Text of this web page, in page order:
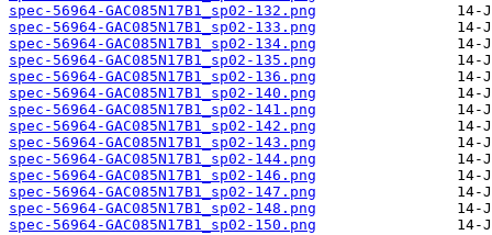
spec-56964-GAC085N17B1_sp02-132.png
spec-56964-GAC085N17B1_sp02-133.png
spec-56964-GAC085N17B1_sp02-134.png
spec-56964-GAC085N17B1_sp02-135.png
spec-56964-GAC085N17B1_sp02-136.png
spec-56964-GAC085N17B1_sp02-140.png
spec-56964-GAC085N17B1_sp02-141.png
spec-56964-GAC085N17B1_sp02-142.png
spec-56964-GAC085N17B1_sp02-143.png
spec-56964-GAC085N17B1_sp02-144.png
spec-56964-GAC085N17B1_sp02-146.png
spec-56964-GAC085N17B1_sp02-147.png
spec-56964-GAC085N17B1_sp02-148.png
spec-56964-GAC085N17B1_sp02-150.png